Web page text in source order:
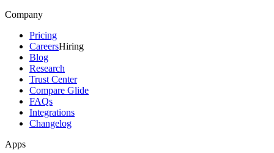
Company
Pricing
CareersHiring
Blog
Research
Trust Center
Compare Glide
FAQs
Integrations
Changelog
Apps